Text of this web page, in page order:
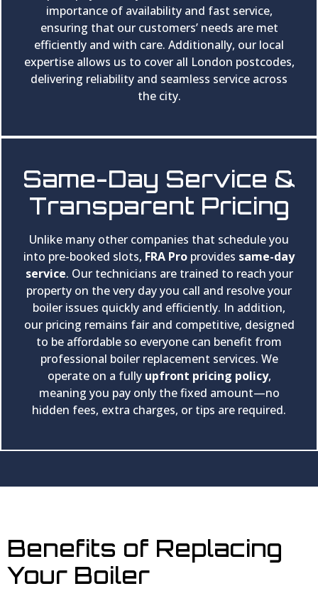
importance of availability and fast service,
ensuring that our customers’ needs are met
efficiently and with care. Additionally, our local
expertise allows us to cover all London postcodes,
delivering reliability and seamless service across
the city.
Same-Day Service &
Transparent Pricing
Unlike many other companies that schedule you
into pre-booked slots, FRA Pro provides same-day
service. Our technicians are trained to reach your
property on the very day you call and resolve your
boiler issues quickly and efficiently. In addition,
our pricing remains fair and competitive, designed
to be affordable so everyone can benefit from
professional boiler replacement services. We
operate on a fully upfront pricing policy,
meaning you pay only the fixed amount—no
hidden fees, extra charges, or tips are required.
Benefits of Replacing
Your Boiler